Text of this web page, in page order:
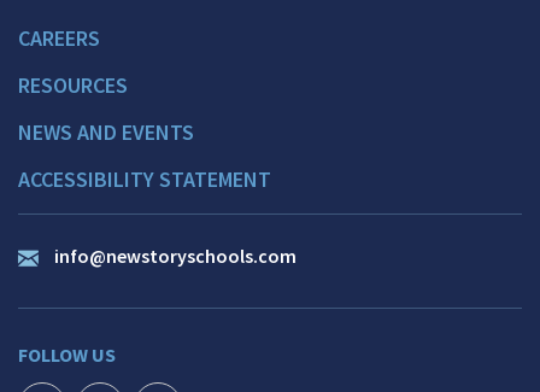
CAREERS
RESOURCES
NEWS AND EVENTS
ACCESSIBILITY STATEMENT
info@newstoryschools.com
FOLLOW US